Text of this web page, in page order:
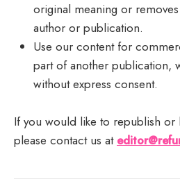
original meaning or
author or publication.
Use our content for
part of another publication,
without express consent.
If you would like to republish or
please contact us at